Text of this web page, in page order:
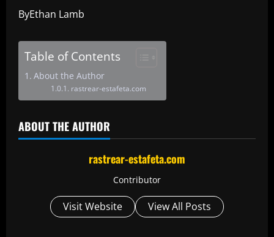
ByEthan Lamb
Table of Contents
About the Author
rastrear-estafeta.com
ABOUT THE AUTHOR
rastrear-estafeta.com
Contributor
Visit Website View All Posts